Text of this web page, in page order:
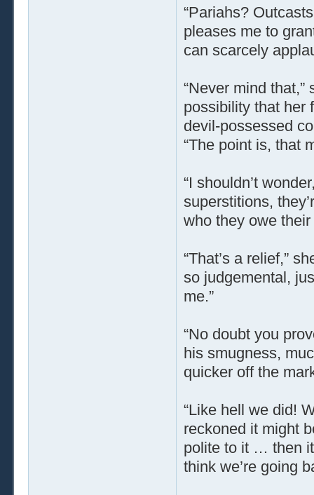
“Pariahs?
pleases me to
can scarcely
“Never mind
possibility that her
devil-possessed
“The point is, that
“I shouldn’t
superstitions,
who they owe their
“That’s a relief,”
so judgemental,
me.”
“No doubt you
his smugness,
quicker off the
“Like hell we did!
reckoned it might
polite to it … then
think we’re going